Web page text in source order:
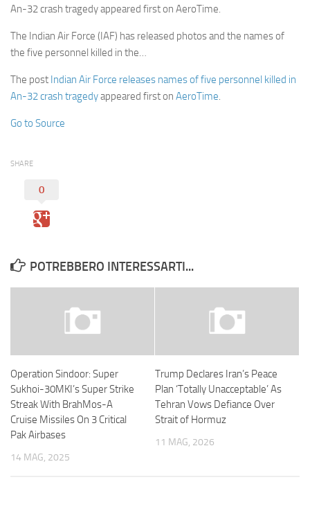
An-32 crash tragedy appeared first on AeroTime.
The Indian Air Force (IAF) has released photos and the names of
the five personnel killed in the…
The post Indian Air Force releases names of five personnel killed in
An-32 crash tragedyappeared first on AeroTime.
Go to Source
SHARE
0
POTREBBERO INTERESSARTI...
Operation Sindoor: Super
Sukhoi-30MKI’s Super Strike
Streak With BrahMos-A
Cruise Missiles On 3 Critical
Pak Airbases
14 MAG, 2025
Trump Declares Iran’s Peace
Plan ‘Totally Unacceptable’ As
Tehran Vows Defiance Over
Strait of Hormuz
11 MAG, 2026